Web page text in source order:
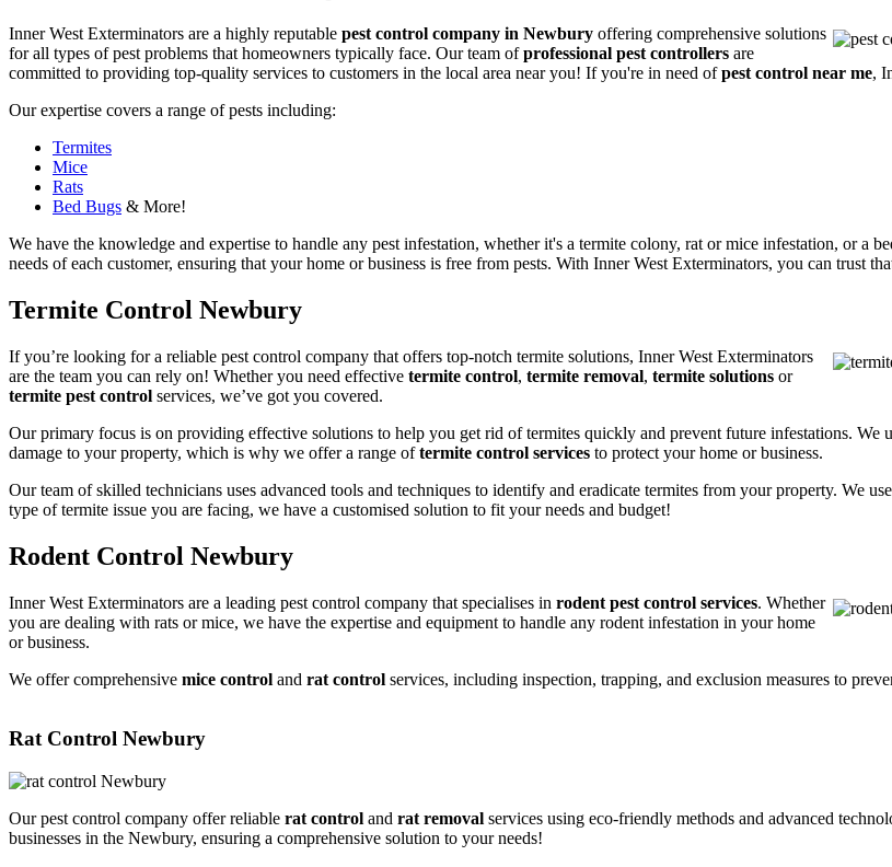
Inner West Exterminators are a highly reputable pest control company in Newbury offering comprehensive solutions
for all types of pest problems that homeowners typically face. Our team ofprofessional pest controllers are
committed to providing top-quality services to customers in the local area near you! If you're in need ofpest control near me,
Our expertise covers a range of pests including:
Termites
Mice
Rats
Bed Bugs & More!
We have the knowledge and expertise to handle any pest infestation, whether it's a termite colony, rat or mice infestation, or a
needs of each customer, ensuring that your home or business is free from pests. With Inner West Exterminators, you can trust
Termite Control Newbury
If you’re looking for a reliable pest control company that offers top-notch termite solutions, Inner West Exterminators
are the team you can rely on! Whether you need effective termite control, termite removal, termite solutions or
termite pest control services, we’ve got you covered.
Our primary focus is on providing effective solutions to help you get rid of termites quickly and prevent future infestations. We
damage to your property, which is why we offer a range oftermite control services to protect your home or business.
Our team of skilled technicians uses advanced tools and techniques to identify and eradicate termites from your property. We
type of termite issue you are facing, we have a customised solution to fit your needs and budget!
Rodent Control Newbury
Inner West Exterminators are a leading pest control company that specialises in rodent pest control services. Whether
you are dealing with rats or mice, we have the expertise and equipment to handle any rodent infestation in your home
or business.
We offer comprehensive mice control and rat control services, including inspection, trapping, and exclusion measures to
Rat Control Newbury
Our pest control company offer reliable rat control and rat removal services using eco-friendly methods and advanced
businesses in the Newbury, ensuring a comprehensive solution to your needs!